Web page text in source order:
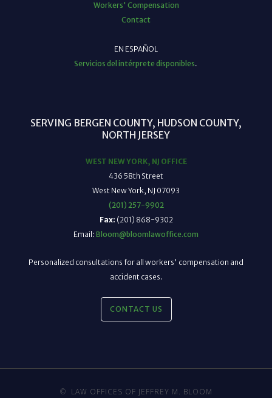
Workers' Compensation
Contact
EN ESPAÑOL
Servicios del intérprete disponibles.
SERVING BERGEN COUNTY, HUDSON COUNTY,
NORTH JERSEY
WEST NEW YORK, NJ OFFICE
436 58th Street
West New York, NJ 07093
(201) 257-9902
Fax: (201) 868-9302
Email: Bloom@bloomlawoffice.com
Personalized consultations for all workers' compensation and
accident cases.
CONTACT US
© LAW OFFICES OF JEFFREY M. BLOOM